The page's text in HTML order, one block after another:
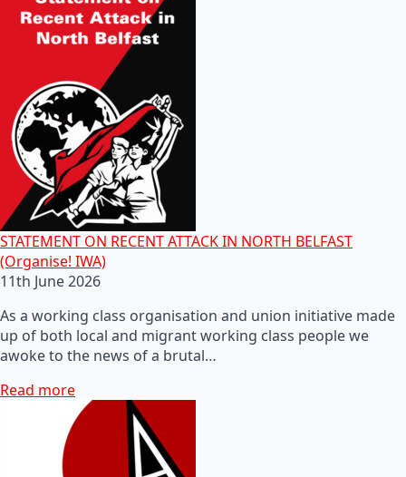
STATEMENT ON RECENT ATTACK IN NORTH BELFAST
(Organise! IWA)
11th June 2026
As a working class organisation and union initiative made
up of both local and migrant working class people we
awoke to the news of a brutal…
Read more